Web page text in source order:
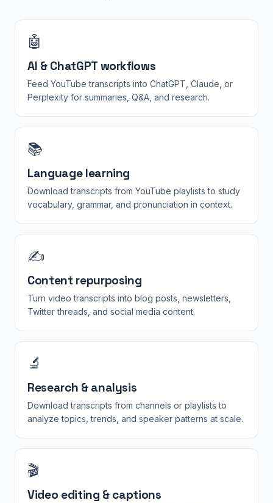
🤖
AI & ChatGPT workflows
Feed YouTube transcripts into ChatGPT, Claude, or
Perplexity for summaries, Q&A, and research.
📚
Language learning
Download transcripts from YouTube playlists to study
vocabulary, grammar, and pronunciation in context.
✍️
Content repurposing
Turn video transcripts into blog posts, newsletters,
Twitter threads, and social media content.
🔬
Research & analysis
Download transcripts from channels or playlists to
analyze topics, trends, and speaker patterns at scale.
🎬
Video editing & captions